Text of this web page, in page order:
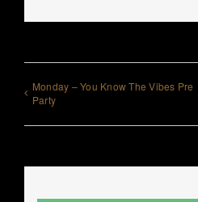
Monday – You Know The Vibes Pre
Party